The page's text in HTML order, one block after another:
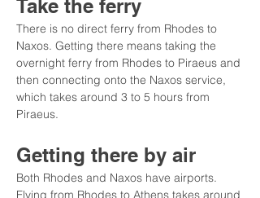
Take the ferry
There is no direct ferry from Rhodes to
Naxos. Getting there means taking the
overnight ferry from Rhodes to Piraeus and
then connecting onto the Naxos service,
which takes around 3 to 5 hours from
Piraeus.
Getting there by air
Both Rhodes and Naxos have airports.
Flying from Rhodes to Athens takes around